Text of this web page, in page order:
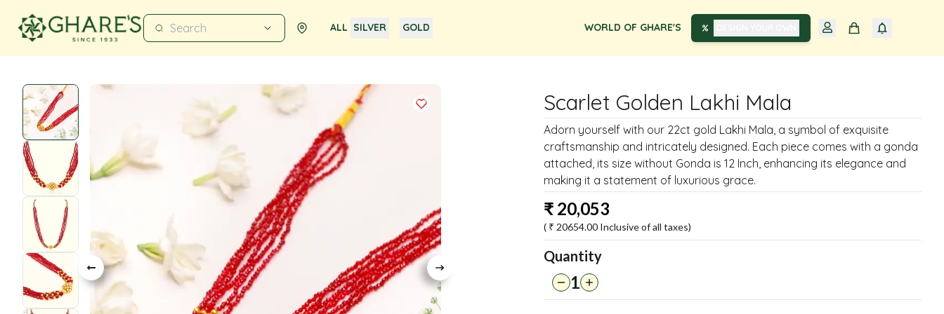
ALL SILVER GOLD WORLD OF GHARE'S
Scarlet Golden Lakhi Mala
Adorn yourself with our 22ct gold Lakhi Mala, a symbol of exquisite
craftsmanship and intricately designed. Each piece comes with a gonda
attached, its size without Gonda is 12 Inch, enhancing its elegance and
making it a statement of luxurious grace.
₹ 20,053
( ₹ 20654.00 Inclusive of all taxes)
Quantity
1